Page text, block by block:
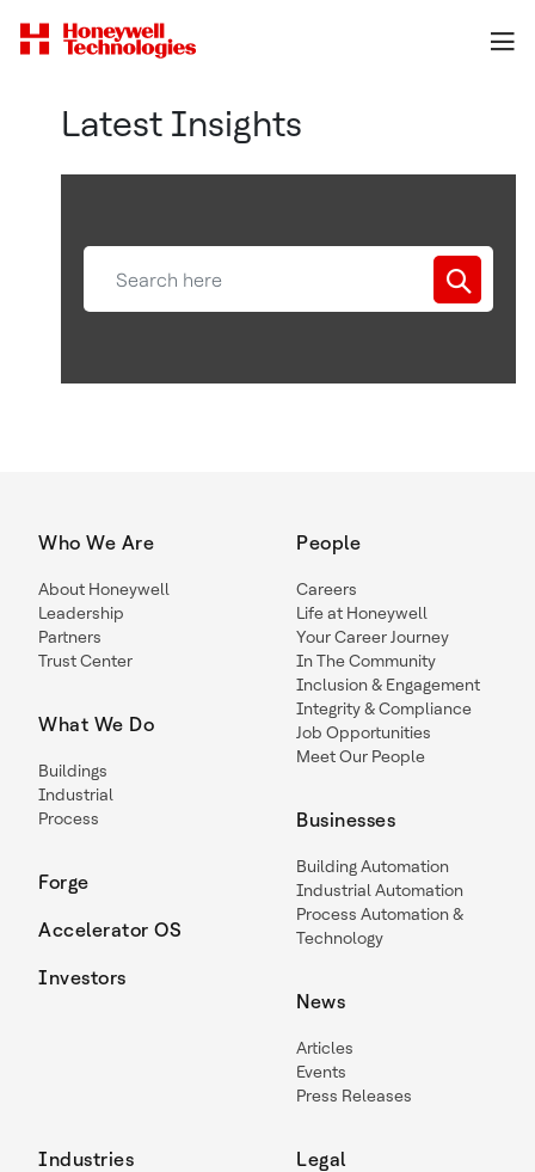
Latest Insights
Who We Are
About Honeywell
Leadership
Partners
Trust Center
What We Do
Buildings
Industrial
Process
Forge
Accelerator OS
Investors
People
Careers
Life at Honeywell
Your Career Journey
In The Community
Inclusion & Engagement
Integrity & Compliance
Job Opportunities
Meet Our People
Businesses
Building Automation
Industrial Automation
Process Automation &
Technology
News
Articles
Events
Press Releases
Industries Legal